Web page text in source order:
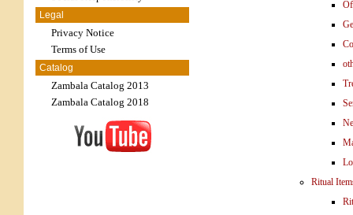
Legal
Privacy Notice
Terms of Use
Catalog
Zambala Catalog 2013
Zambala Catalog 2018
Ritual